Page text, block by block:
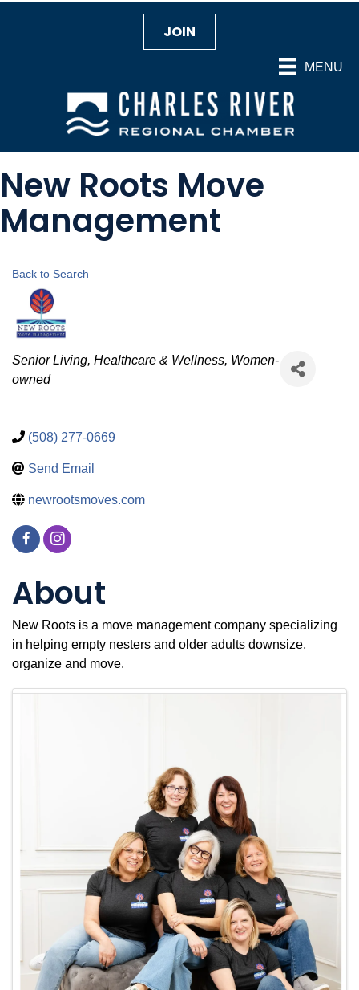
MENU
JOIN
New Roots Move
Management
Back to Search
Categories
Senior Living Healthcare & Wellness Women-
owned
(508) 277-0669
Send Email
newrootsmoves.com
About
New Roots is a move management company specializing
in helping empty nesters and older adults downsize,
organize and move.
Images